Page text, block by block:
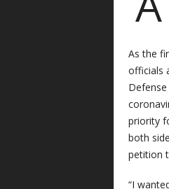
As the
officials
priority
both
petition
“I